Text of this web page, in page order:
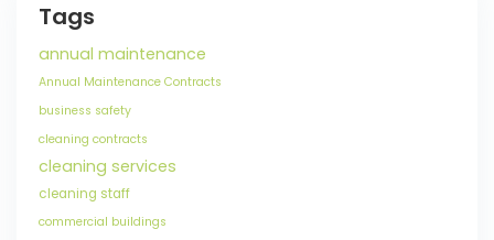
Tags
annual maintenance
Annual Maintenance Contracts
business safety
cleaning contracts
cleaning services
cleaning staff
commercial buildings